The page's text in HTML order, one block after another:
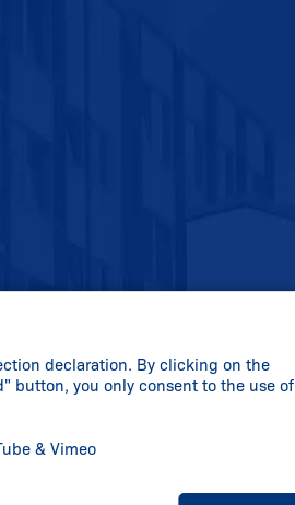
declaration. By clicking on the
button, you only consent to the use of
& Vimeo